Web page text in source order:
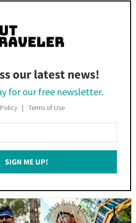
our latest news!
for our free newsletter.
Terms of Use
SIGN ME UP!